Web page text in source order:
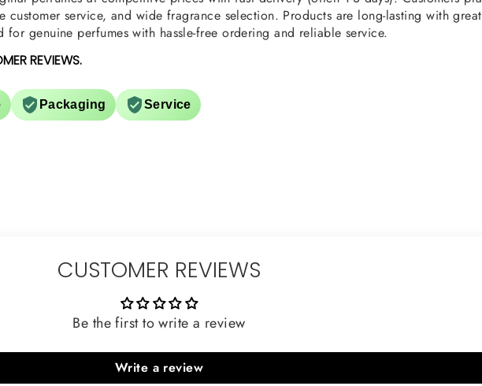
customer service, and wide fragrance selection. Products are long-lasting with great
genuine perfumes with hassle-free ordering and reliable service.
REVIEWS.
Packaging Service
CUSTOMER REVIEWS
Be the first to write a review
Write a review